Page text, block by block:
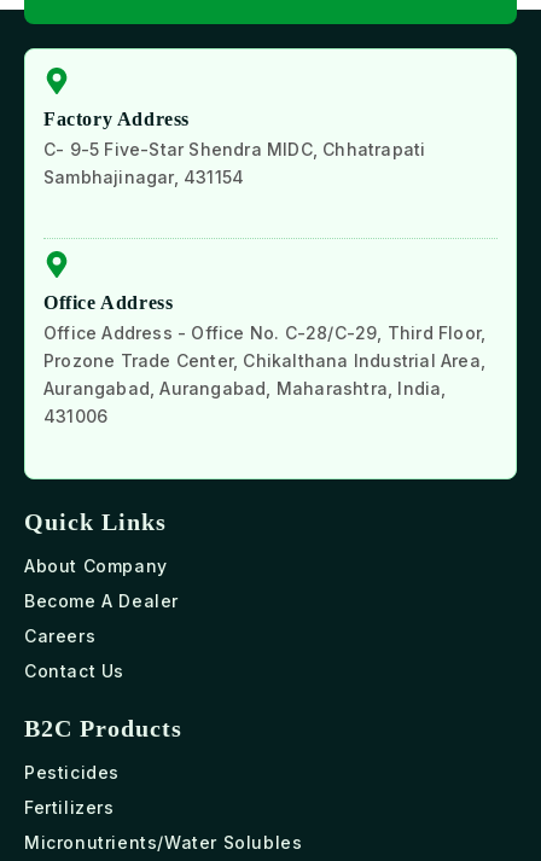
Factory Address
C- 9-5 Five-Star Shendra MIDC, Chhatrapati
Sambhajinagar, 431154
Office Address
Office Address - Office No. C-28/C-29, Third Floor,
Prozone Trade Center, Chikalthana Industrial Area,
Aurangabad, Aurangabad, Maharashtra, India,
431006
Quick Links
About Company
Become A Dealer
Careers
Contact Us
B2C Products
Pesticides
Fertilizers
Micronutrients/Water Solubles